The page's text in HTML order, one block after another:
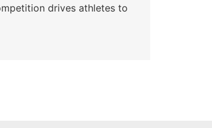
drives athletes to